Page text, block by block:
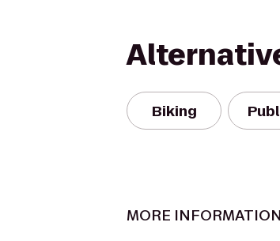
Biking
MORE INFORMATION